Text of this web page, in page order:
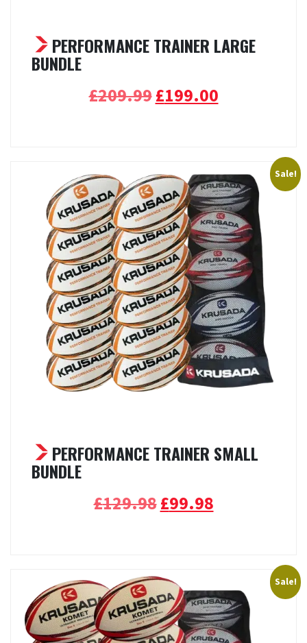
PERFORMANCE TRAINER LARGE
BUNDLE
£209.99 Original
price
£199.00Current
price
Sale!
PERFORMANCE TRAINER SMALL
BUNDLE
£129.98 Original
£99.98Current
Sale!